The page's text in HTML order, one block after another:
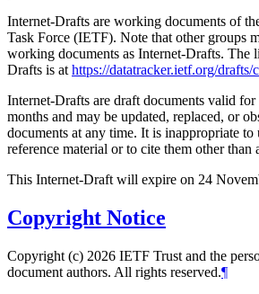
Internet-Drafts are working documents of
Task Force (IETF). Note that other groups
working documents as Internet-Drafts. The
Drafts is athttps://datatracker.ietf.org/drafts/
Internet-Drafts are draft documents valid
months and may be updated, replaced, or
documents at any time. It is inappropriate to
reference material or to cite them other
This Internet-Draft will expire on 24
Copyright Notice
Copyright (c) 2026 IETF Trust and the
document authors. All rights reserved.¶